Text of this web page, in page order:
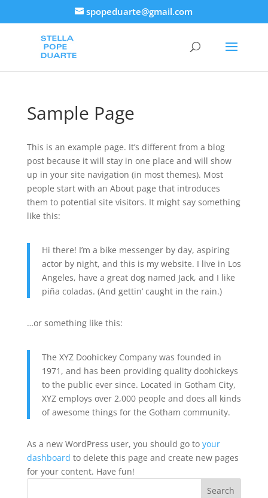
spopeduarte@gmail.com
Sample Page
This is an example page. It’s different from a blog
post because it will stay in one place and will show
up in your site navigation (in most themes). Most
people start with an About page that introduces
them to potential site visitors. It might say something
like this:
Hi there! I’m a bike messenger by day, aspiring
actor by night, and this is my website. I live in Los
Angeles, have a great dog named Jack, and I like
piña coladas. (And gettin’ caught in the rain.)
…or something like this:
The XYZ Doohickey Company was founded in
1971, and has been providing quality doohickeys
to the public ever since. Located in Gotham City,
XYZ employs over 2,000 people and does all kinds
of awesome things for the Gotham community.
As a new WordPress user, you should go to your
dashboard to delete this page and create new pages
for your content. Have fun!